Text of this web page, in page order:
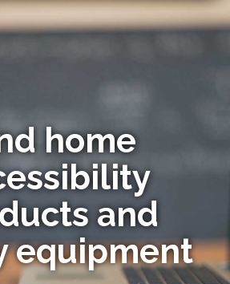
home
and
equipment